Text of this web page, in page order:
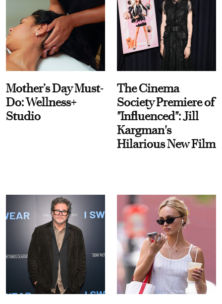
Mother’s Day Must-
Do: Wellness+
Studio
The Cinema
Society Premiere of
"Influenced": Jill
Kargman's
Hilarious New Film